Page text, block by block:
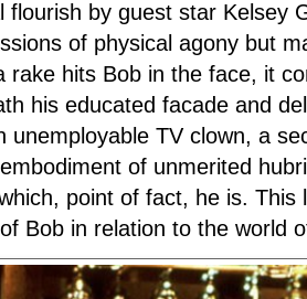
flourish by guest star Kelsey
of physical agony but
rake hits Bob in the face, it
his educated facade and
unemployable TV clown, a
embodiment of unmerited
point of fact, he is. This
Bob in relation to the world